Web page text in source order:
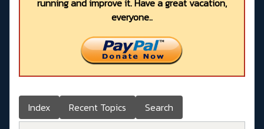
running and improve it. Have a great vacation,
everyone..
Index Recent Topics Search